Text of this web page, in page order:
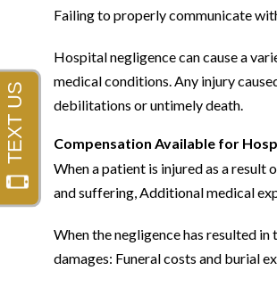
Failing to properly communicate
Hospital negligence can cause a
medical conditions. Any injury
debilitations or untimely death.
Compensation Available for
When a patient is injured as a
and suffering, Additional medical
When the negligence has resulted
damages: Funeral costs and burial